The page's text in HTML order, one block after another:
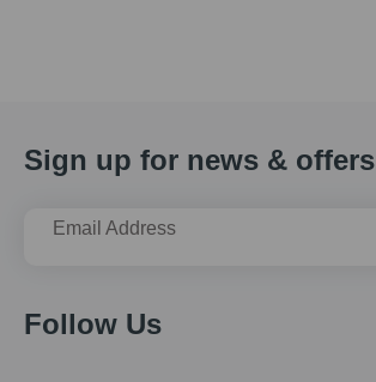
Sign up for news & offers
Email Address
Follow Us